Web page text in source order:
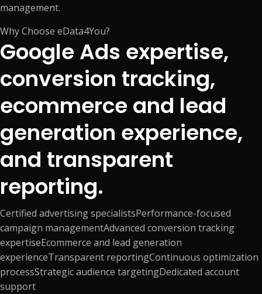
management.
Why Choose eData4You?
Google Ads expertise,
conversion tracking,
ecommerce and lead
generation experience,
and transparent
reporting.
Certified advertising specialistsPerformance-focused
campaign managementAdvanced conversion tracking
expertiseEcommerce and lead generation
experienceTransparent reportingContinuous optimization
processStrategic audience targetingDedicated account
support